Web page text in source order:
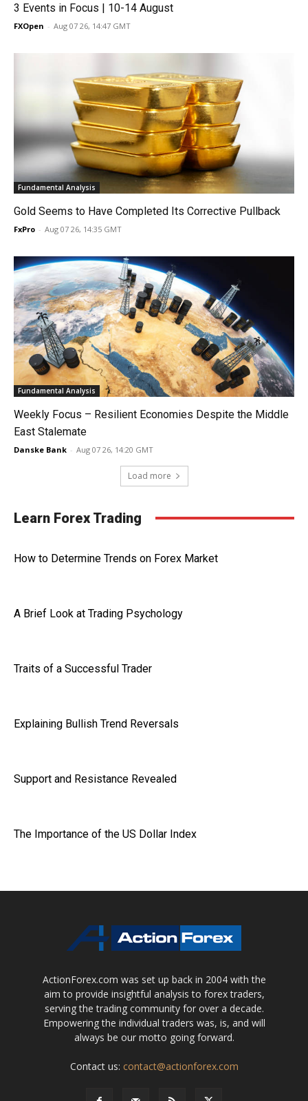
3 Events in Focus | 10-14 August
FXOpen - Aug 07 26, 14:47 GMT
Fundamental Analysis
Gold Seems to Have Completed Its Corrective Pullback
FxPro - Aug 07 26, 14:35 GMT
Fundamental Analysis
Weekly Focus – Resilient Economies Despite the Middle
East Stalemate
Danske Bank - Aug 07 26, 14:20 GMT
Load more
Learn Forex Trading
How to Determine Trends on Forex Market
A Brief Look at Trading Psychology
Traits of a Successful Trader
Explaining Bullish Trend Reversals
Support and Resistance Revealed
The Importance of the US Dollar Index
ActionForex.com was set up back in 2004 with the
aim to provide insightful analysis to forex traders,
serving the trading community for over a decade.
Empowering the individual traders was, is, and will
always be our motto going forward.
Contact us: contact@actionforex.com